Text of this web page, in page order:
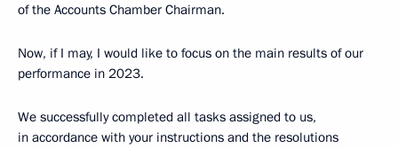
of the Accounts Chamber Chairman.
Now, if I may, I would like to focus on the main results of our
performance in 2023.
We successfully completed all tasks assigned to us,
in accordance with your instructions and the resolutions